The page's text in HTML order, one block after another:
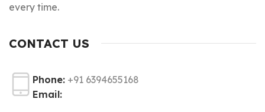
every time.
CONTACT US
Phone: +91 6394655168
Email: